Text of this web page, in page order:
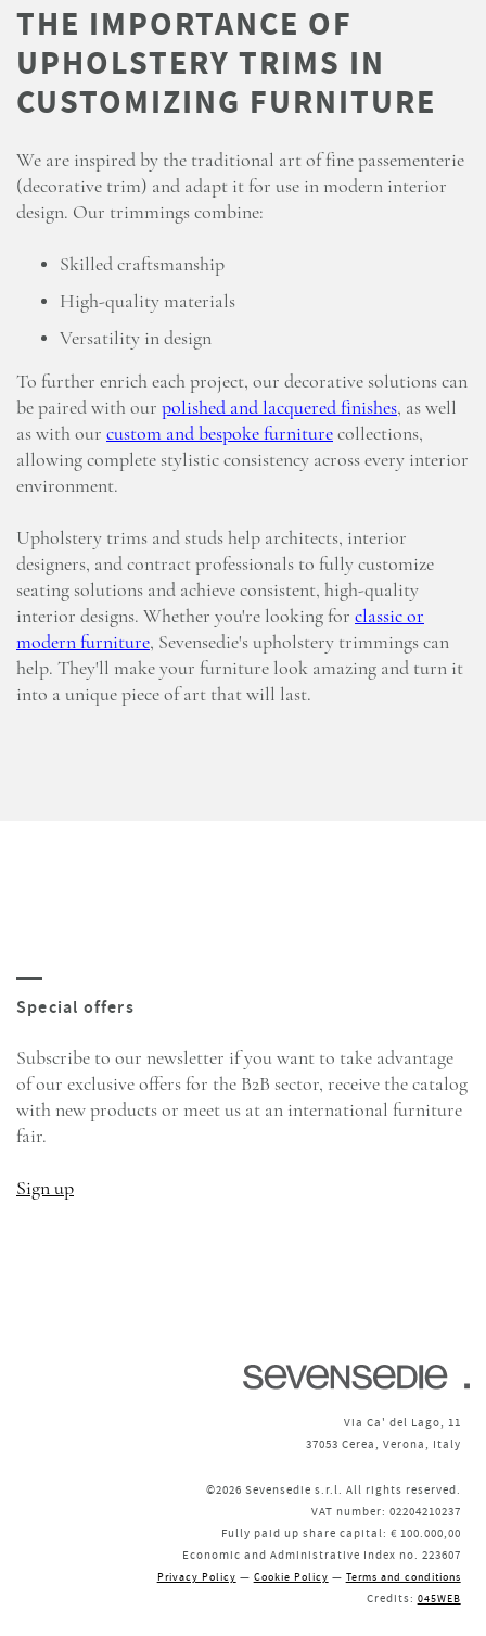
THE IMPORTANCE OF
UPHOLSTERY TRIMS IN
CUSTOMIZING FURNITURE
We are inspired by the traditional art of fine passementerie
(decorative trim) and adapt it for use in modern interior
design. Our trimmings combine:
Skilled craftsmanship
High-quality materials
Versatility in design
To further enrich each project, our decorative solutions can
be paired with our polished and lacquered finishes, as well
as with our custom and bespoke furniture collections,
allowing complete stylistic consistency across every interior
environment.
Upholstery trims and studs help architects, interior
designers, and contract professionals to fully customize
seating solutions and achieve consistent, high-quality
interior designs. Whether you're looking for classic or
modern furniture, Sevensedie's upholstery trimmings can
help. They'll make your furniture look amazing and turn it
into a unique piece of art that will last.
Subscribe to our newsletter if you want to take advantage
of our exclusive offers for the B2B sector, receive the catalog
with new products or meet us at an international furniture
fair.
Sign up
Via Ca' del Lago, 11
37053 Cerea, Verona, Italy
©2026 Sevensedie s.r.l. All rights reserved.
VAT number: 02204210237
Fully paid up share capital: € 100.000,00
Economic and Administrative Index no. 223607
Privacy Policy — Cookie Policy — Terms and conditions
Credits: 045WEB